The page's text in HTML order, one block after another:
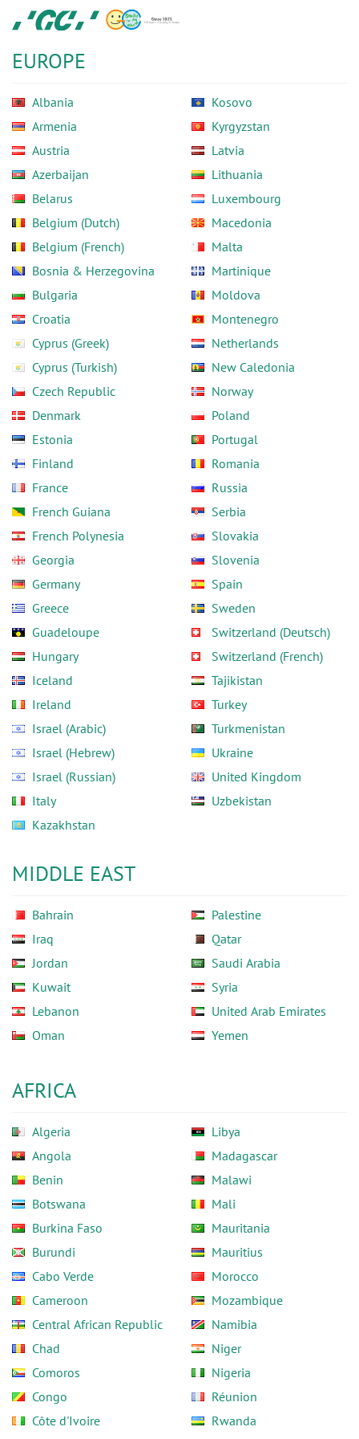
main
content
GC
Europe
EUROPE
Albania
Armenia
Austria
Azerbaijan
Belarus
Belgium (Dutch)
Belgium (French)
Bosnia & Herzegovina
Bulgaria
Croatia
Cyprus (Greek)
Cyprus (Turkish)
Czech Republic
Denmark
Estonia
Finland
France
French Guiana
French Polynesia
Georgia
Germany
Greece
Guadeloupe
Hungary
Iceland
Ireland
Israel (Arabic)
Israel (Hebrew)
Israel (Russian)
Italy
Kazakhstan
Kosovo
Kyrgyzstan
Latvia
Lithuania
Luxembourg
Macedonia
Malta
Martinique
Moldova
Montenegro
Netherlands
New Caledonia
Norway
Poland
Portugal
Romania
Russia
Serbia
Slovakia
Slovenia
Spain
Sweden
Switzerland (Deutsch)
Switzerland (French)
Tajikistan
Turkey
Turkmenistan
Ukraine
United Kingdom
Uzbekistan
MIDDLE EAST
Bahrain
Iraq
Jordan
Kuwait
Lebanon
Oman
Palestine
Qatar
Saudi Arabia
Syria
United Arab Emirates
Yemen
AFRICA
Algeria
Angola
Benin
Botswana
Burkina Faso
Burundi
Cabo Verde
Cameroon
Central African Republic
Chad
Comoros
Congo
Côte d'Ivoire
Libya
Madagascar
Malawi
Mali
Mauritania
Mauritius
Morocco
Mozambique
Namibia
Niger
Nigeria
Réunion
Rwanda